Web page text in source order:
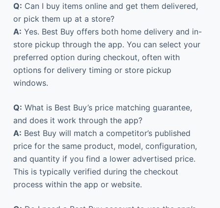
Q: Can I buy items online and get them delivered,
or pick them up at a store?
A: Yes. Best Buy offers both home delivery and in-
store pickup through the app. You can select your
preferred option during checkout, often with
options for delivery timing or store pickup
windows.
Q: What is Best Buy’s price matching guarantee,
and does it work through the app?
A: Best Buy will match a competitor’s published
price for the same product, model, configuration,
and quantity if you find a lower advertised price.
This is typically verified during the checkout
process within the app or website.